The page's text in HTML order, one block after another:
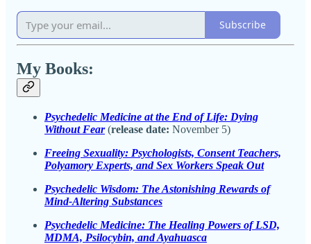
Subscribe
My Books:
Psychedelic Medicine at the End of Life: Dying
Without Fear(release date: November 5)
Freeing Sexuality: Psychologists, Consent Teachers,
Polyamory Experts, and Sex Workers Speak Out
Psychedelic Wisdom: The Astonishing Rewards of
Mind-Altering Substances
Psychedelic Medicine: The Healing Powers of LSD,
MDMA, Psilocybin, and Ayahuasca